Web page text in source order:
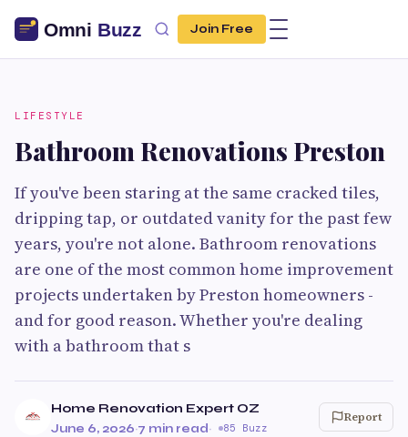
Join Free
LIFESTYLE
Bathroom Renovations Preston
If you've been staring at the same cracked tiles,
dripping tap, or outdated vanity for the past few
years, you're not alone. Bathroom renovations
are one of the most common home improvement
projects undertaken by Preston homeowners -
and for good reason. Whether you're dealing
with a bathroom that s
Home Renovation Expert OZ
June 6, 2026·7 min read· 85 Buzz
Report